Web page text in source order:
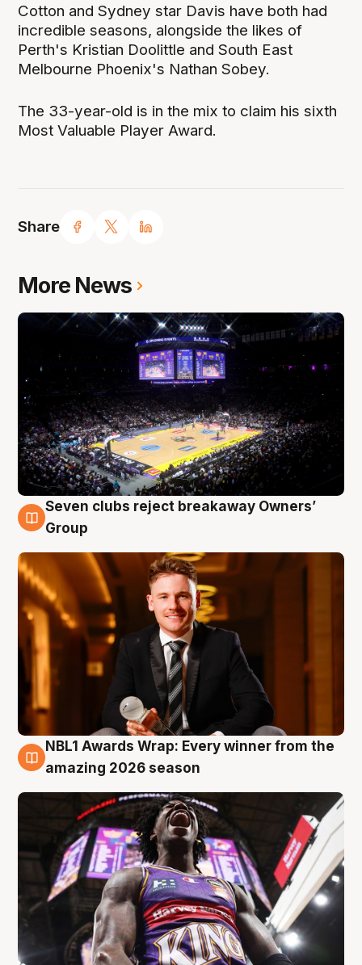
Share
Cotton and Sydney star Davis have both had
incredible seasons, alongside the likes of
Perth's Kristian Doolittle and South East
Melbourne Phoenix's Nathan Sobey.
The 33-year-old is in the mix to claim his sixth
Most Valuable Player Award.
More News
8 Aug
Seven clubs reject breakaway Owners’
Group
8 Aug
NBL1 Awards Wrap: Every winner from the
amazing 2026 season